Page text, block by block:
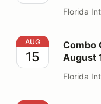
Florida
Combo Course:
AUG
15
Combo
August
Florida